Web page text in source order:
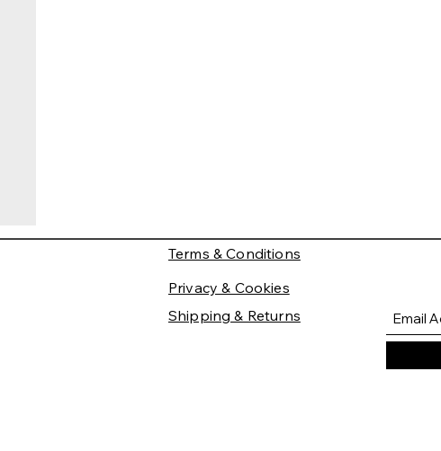
Terms & Conditions
Privacy & Cookies
Shipping & Returns